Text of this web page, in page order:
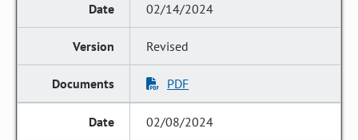
02/14/2024
Revised
PDF
02/08/2024